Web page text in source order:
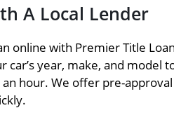
A Local Lender
online with Premier Title
year, make, and
hour. We offer pre-